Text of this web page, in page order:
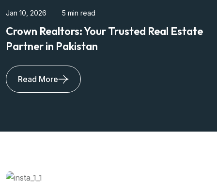
Jan 10, 2026 5 min read
New City Phase 2: Modern Living Hub in
Wah Cantt
Read More